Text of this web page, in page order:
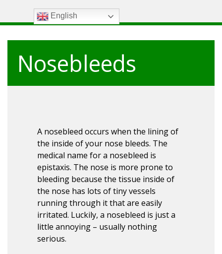
English
Nosebleeds
A nosebleed occurs when the lining of
the inside of your nose bleeds. The
medical name for a nosebleed is
epistaxis. The nose is more prone to
bleeding because the tissue inside of
the nose has lots of tiny vessels
running through it that are easily
irritated. Luckily, a nosebleed is just a
little annoying – usually nothing
serious.